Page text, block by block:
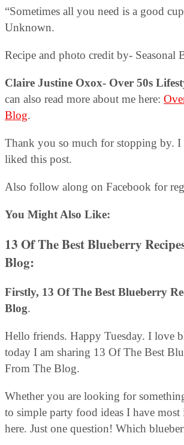
“Sometimes all you need is a good
Unknown.
Recipe and photo credit by- Seasonal
Claire Justine Oxox- Over 50s
can also read more about me here:
Blog.
Thank you so much for stopping by. I
liked this post.
Also follow along on Facebook for
You Might Also Like:
13 Of The Best Blueberry
Blog:
Firstly, 13 Of The Best Blueberry
Blog.
Hello friends. Happy Tuesday. I love
today I am sharing 13 Of The Best
From The Blog.
Whether you are looking for
to simple party food ideas I have most
here. Just one question! Which